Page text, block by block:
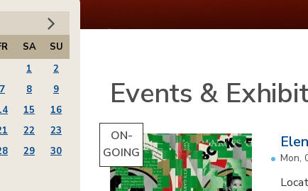
Events &
ON-
GOING
Mon,
SA
SU
1
2
7 8
9
15
16
22
23
29
30